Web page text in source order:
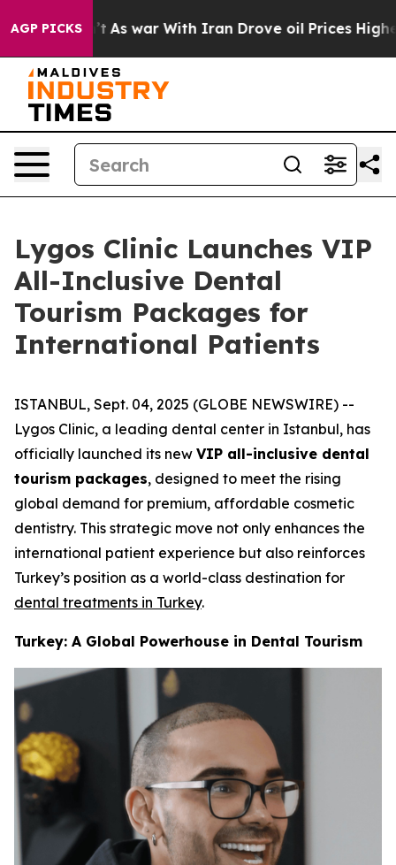
AGP PICKS
As war With Iran Drove oil Prices Higher, Trump
Lygos Clinic Launches VIP
All-Inclusive Dental
Tourism Packages for
International Patients
ISTANBUL, Sept. 04, 2025 (GLOBE NEWSWIRE) --
Lygos Clinic, a leading dental center in Istanbul, has
officially launched its new VIP all-inclusive dental
tourism packages, designed to meet the rising
global demand for premium, affordable cosmetic
dentistry. This strategic move not only enhances the
international patient experience but also reinforces
Turkey’s position as a world-class destination for
dental treatments in Turkey.
Turkey: A Global Powerhouse in Dental Tourism